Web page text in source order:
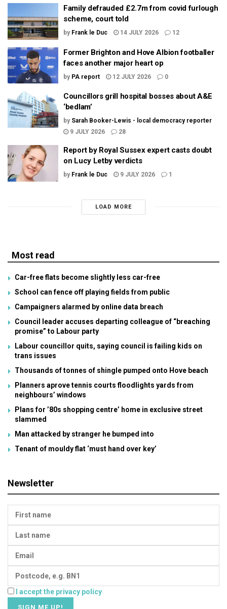
Family defrauded £2.7m from covid furlough
scheme, court told
by Frank le Duc 14 JULY 2026 12
Former Brighton and Hove Albion footballer
faces another major heart op
by PA report 12 JULY 2026 0
Councillors grill hospital bosses about A&E
‘bedlam’
by Sarah Booker-Lewis - local democracy reporter
9 JULY 2026
28
Report by Royal Sussex expert casts doubt
on Lucy Letby verdicts
by Frank le Duc 9 JULY 2026 1
LOAD MORE
Most read
Car-free flats become slightly less car-free
School can fence off playing fields from public
Campaigners alarmed by online data breach
Council leader accuses departing colleague of “breaching
promise” to Labour party
Labour councillor quits, saying council is failing kids on
trans issues
Thousands of tonnes of shingle pumped onto Hove beach
Planners aprove tennis courts floodlights yards from
neighbours’ windows
Plans for ’80s shopping centre’ home in exclusive street
slammed
Man attacked by stranger he bumped into
Tenant of mouldy flat ‘must hand over key’
Newsletter
I accept the privacy policy